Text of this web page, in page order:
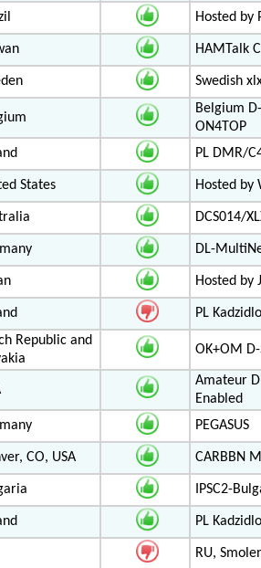
Hosted by
HAMTalk
Swedish
Belgium
ON4TOP
PL DMR/
States Hosted by
DCS014/
DL-
Hosted by
PL
Republic and
OK+OM
Amateur
Enabled
PEGASUS
CO, USA CARBBN
IPSC2-
PL
RU,